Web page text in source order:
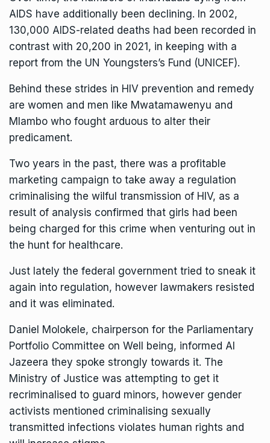
AIDS have additionally been declining. In 2002,
130,000 AIDS-related deaths had been recorded in
contrast with 20,200 in 2021, in keeping with a
report from the UN Youngsters’s Fund (UNICEF).
Behind these strides in HIV prevention and remedy
are women and men like Mwatamawenyu and
Mlambo who fought arduous to alter their
predicament.
Two years in the past, there was a profitable
marketing campaign to take away a regulation
criminalising the wilful transmission of HIV, as a
result of analysis confirmed that girls had been
being charged for this crime when venturing out in
the hunt for healthcare.
Just lately the federal government tried to sneak it
again into regulation, however lawmakers resisted
and it was eliminated.
Daniel Molokele, chairperson for the Parliamentary
Portfolio Committee on Well being, informed Al
Jazeera they spoke strongly towards it. The
Ministry of Justice was attempting to get it
recriminalised to guard minors, however gender
activists mentioned criminalising sexually
transmitted infections violates human rights and